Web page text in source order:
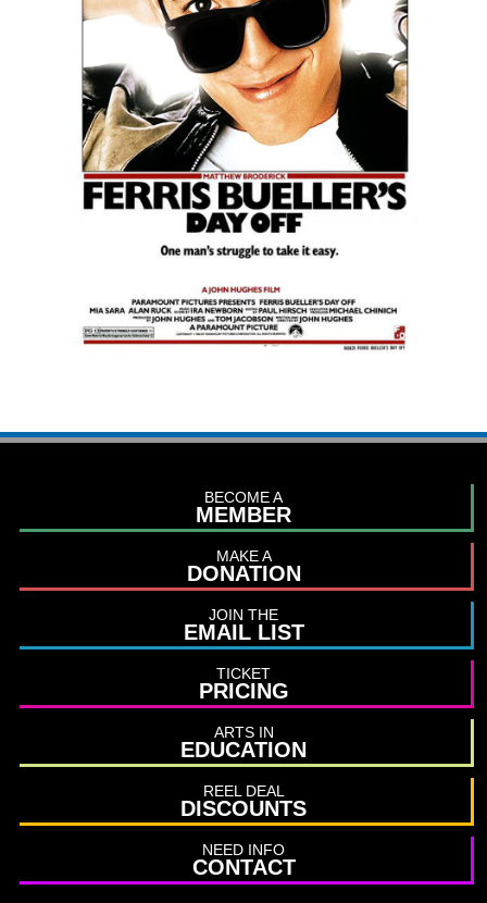
BECOME A
MEMBER
MAKE A
DONATION
JOIN THE
EMAIL LIST
TICKET
PRICING
ARTS IN
EDUCATION
REEL DEAL
DISCOUNTS
NEED INFO
CONTACT